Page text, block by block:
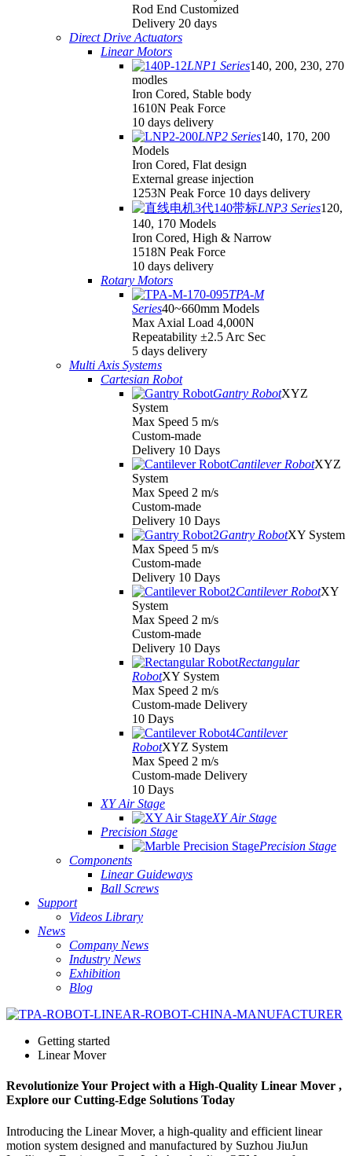
Rod End Customized
Delivery 20 days
Direct Drive Actuators
Linear Motors
LNP1 Series140, 200, 230, 270
modles
Iron Cored, Stable body
1610N Peak Force
10 days delivery
LNP2 Series140, 170, 200
Models
Iron Cored, Flat design
External grease injection
1253N Peak Force 10 days delivery
LNP3 Series120,
140, 170 Models
Iron Cored, High & Narrow
1518N Peak Force
10 days delivery
Rotary Motors
TPA-M
Series40~660mm Models
Max Axial Load 4,000N
Repeatability ±2.5 Arc Sec
5 days delivery
Multi Axis Systems
Cartesian Robot
Gantry RobotXYZ
System
Max Speed 5 m/s
Custom-made
Delivery 10 Days
Cantilever RobotXYZ
System
Max Speed 2 m/s
Custom-made
Delivery 10 Days
Gantry RobotXY System
Max Speed 5 m/s
Custom-made
Delivery 10 Days
Cantilever RobotXY
System
Max Speed 2 m/s
Custom-made
Delivery 10 Days
Rectangular
RobotXY System
Max Speed 2 m/s
Custom-made Delivery
10 Days
Cantilever
RobotXYZ System
Max Speed 2 m/s
Custom-made Delivery
10 Days
XY Air Stage
XY Air Stage
Precision Stage
Precision Stage
Components
Linear Guideways
Ball Screws
Support
Videos Library
News
Company News
Industry News
Exhibition
Blog
Getting started
Linear Mover
Revolutionize Your Project with a High-Quality Linear Mover ,
Explore our Cutting-Edge Solutions Today
Introducing the Linear Mover, a high-quality and efficient linear
motion system designed and manufactured by Suzhou JiuJun